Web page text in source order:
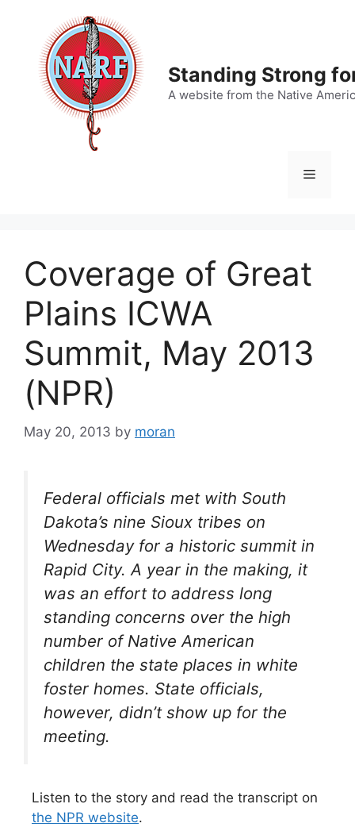
content
Standing Strong
A website from the Native
Menu
Coverage of Great
Plains ICWA
Summit, May 2013
(NPR)
May 20, 2013 by moran
Federal officials met with South
Dakota’s nine Sioux tribes on
Wednesday for a historic summit in
Rapid City. A year in the making, it
was an effort to address long
standing concerns over the high
number of Native American
children the state places in white
foster homes. State officials,
however, didn’t show up for the
meeting.
Listen to the story and read the transcript on
the NPR website.